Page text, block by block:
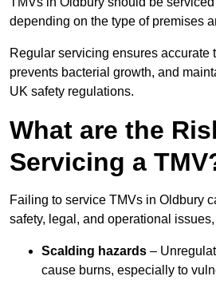
depending on the type of premises
Regular servicing ensures accurate
prevents bacterial growth, and
UK safety regulations.
What are the
Servicing a
Failing to service TMVs in Oldbury
safety, legal, and operational
Scalding hazards –
cause burns, especially to